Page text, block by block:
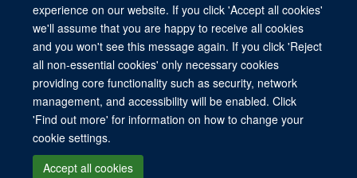
experience on our website. If you click 'Accept all cookies'
we'll assume that you are happy to receive all cookies
and you won't see this message again. If you click 'Reject
all non-essential cookies' only necessary cookies
providing core functionality such as security, network
management, and accessibility will be enabled. Click
'Find out more' for information on how to change your
cookie settings.
Accept all cookies
© 2026 University of Oxford
Freedom of Information
Privacy Policy Copyright Statement
Site Map